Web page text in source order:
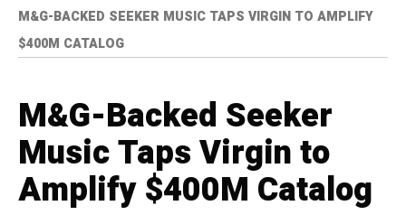
M&G-BACKED SEEKER MUSIC TAPS VIRGIN TO AMPLIFY
$400M CATALOG
M&G-Backed Seeker
Music Taps Virgin to
Amplify $400M Catalog